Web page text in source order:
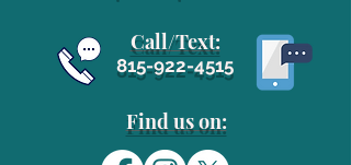
Call/Text:
815-922-4515
Find us on: